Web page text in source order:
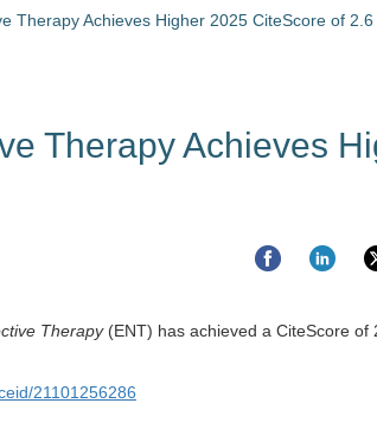
Therapy Achieves Higher 2025 CiteScore of 2.6
Therapy Achieves
Therapy(ENT) has achieved a CiteScore of
21101256286